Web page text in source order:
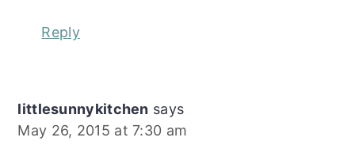
Reply
littlesunnykitchen says
May 26, 2015 at 7:30 am